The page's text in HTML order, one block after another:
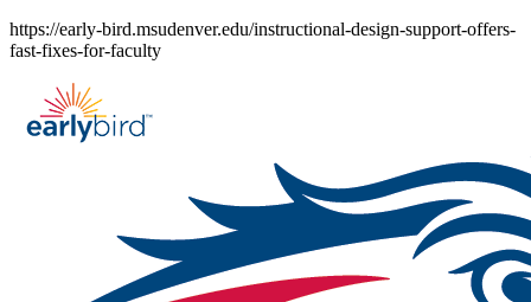
Skip
to
https://early-bird.msudenver.edu/instructional-design-support-offers-
fast-fixes-for-faculty